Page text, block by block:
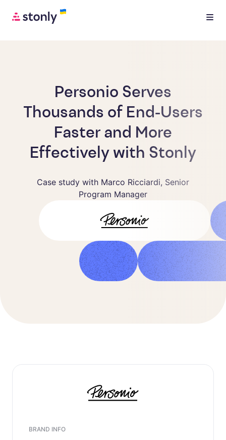
Personio Serves
Thousands of End-Users
Faster and More
Effectively with Stonly
Case study with Marco Ricciardi, Senior
Program Manager
Senior Program Manager
BRAND INFO